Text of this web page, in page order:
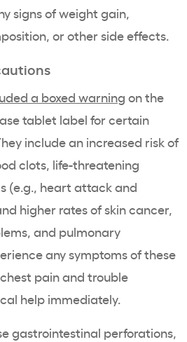
signs of weight gain,
or other side effects.
a boxed warning on the
tablet label for certain
include an increased risk of
clots, life-threatening
(e.g., heart attack and
higher rates of skin cancer,
and pulmonary
any symptoms of these
pain and trouble
help immediately.
gastrointestinal perforations,